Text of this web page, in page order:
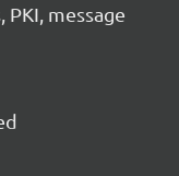
message